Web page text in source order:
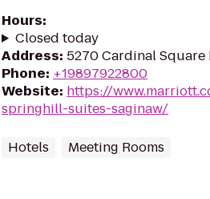
Hours:
Closed today
Address: 5270 Cardinal Square
Phone: +19897922800
Website: https://
springhill-suites-saginaw/
Hotels Meeting Rooms